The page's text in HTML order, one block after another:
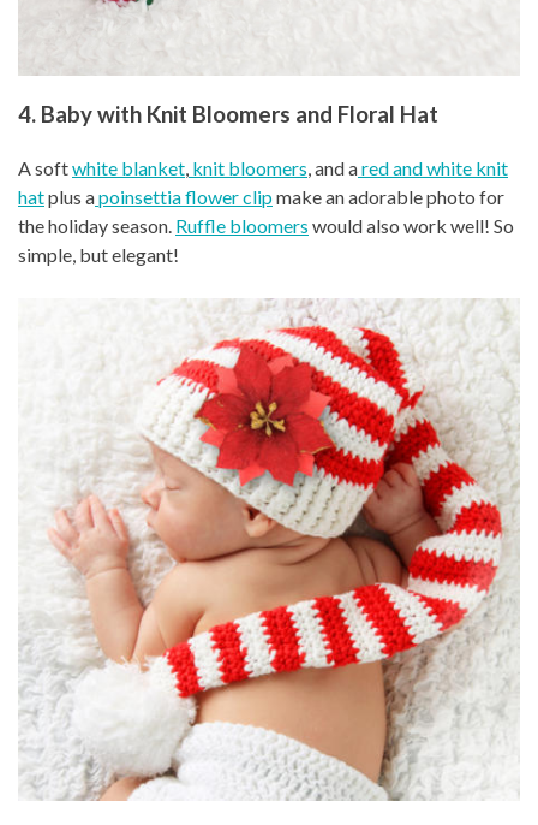
4. Baby with Knit Bloomers and Floral Hat
A softwhite blanket, knit bloomers, and ared and white knit
hatplus apoinsettia flower clipmake an adorable photo for
the holiday season. Ruffle bloomers would also work well! So
simple, but elegant!